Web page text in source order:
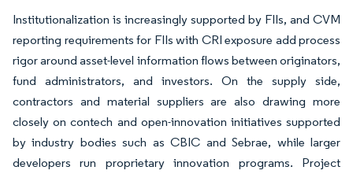
Institutionalization is increasingly supported by FIIs, and CVM
reporting requirements for FIIs with CRI exposure add process
rigor around asset-level information flows between originators,
fund administrators, and investors. On the supply side,
contractors and material suppliers are also drawing more
closely on contech and open-innovation initiatives supported
by industry bodies such as CBIC and Sebrae, while larger
developers run proprietary innovation programs. Project